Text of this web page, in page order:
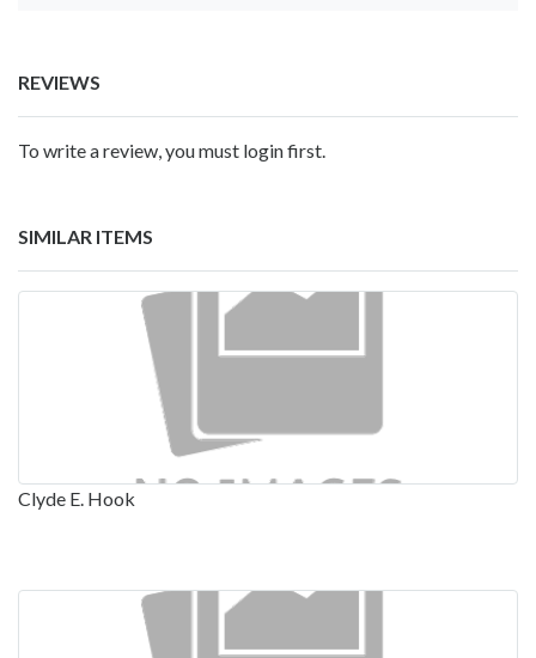
REVIEWS
To write a review, you must login first.
SIMILAR ITEMS
Clyde E. Hook